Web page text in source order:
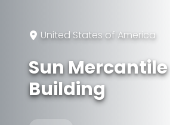
United States of America
Sun Mercantile
Building